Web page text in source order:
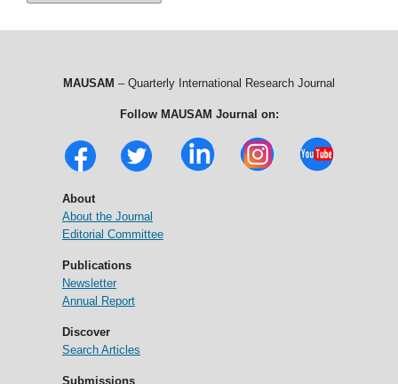
MAUSAM – Quarterly International Research Journal
Follow MAUSAM Journal on:
About
About the Journal
Editorial Committee
Publications
Newsletter
Annual Report
Discover
Search Articles
Submissions